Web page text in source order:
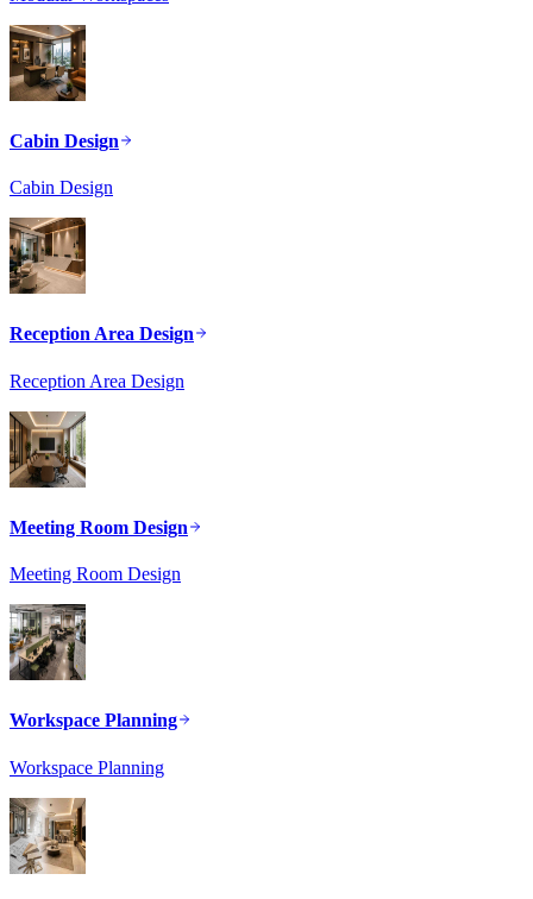
Cabin Design
Cabin Design
Reception Area Design
Reception Area Design
Meeting Room Design
Meeting Room Design
Workspace Planning
Workspace Planning